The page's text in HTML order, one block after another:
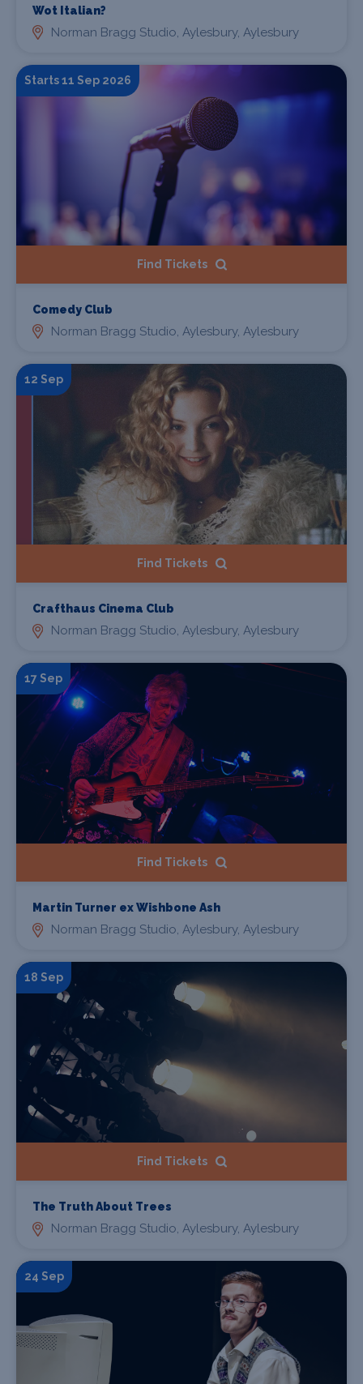
Wot Italian?
Norman Bragg Studio, Aylesbury, Aylesbury
Starts 11 Sep 2026
Find Tickets
Comedy Club
Norman Bragg Studio, Aylesbury, Aylesbury
12 Sep
Find Tickets
Crafthaus Cinema Club
Norman Bragg Studio, Aylesbury, Aylesbury
17 Sep
Find Tickets
Martin Turner ex Wishbone Ash
Norman Bragg Studio, Aylesbury, Aylesbury
18 Sep
Find Tickets
The Truth About Trees
Norman Bragg Studio, Aylesbury, Aylesbury
24 Sep